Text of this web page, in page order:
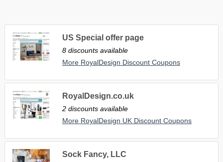
US Special offer page
8 discounts available
More RoyalDesign Discount Coupons
RoyalDesign.co.uk
2 discounts available
More RoyalDesign UK Discount Coupons
Sock Fancy, LLC